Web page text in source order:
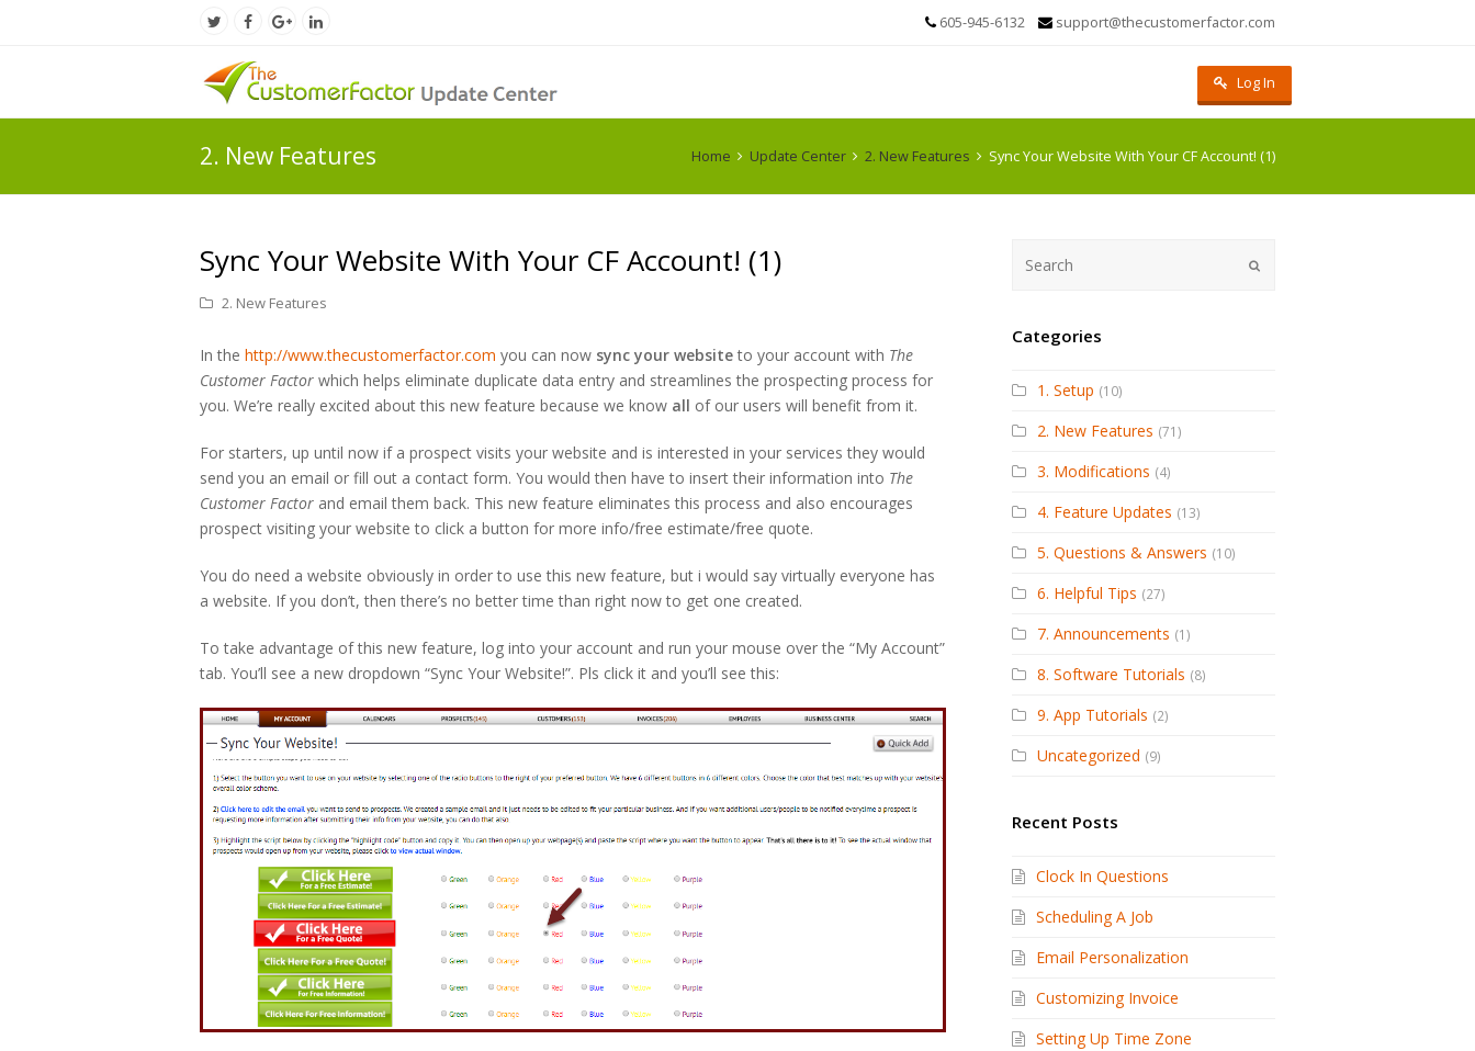
605-945-6132 support@thecustomerfactor.com
TwitterFacebook
Google
Log In
2. New Features Home Update Center 2. New Features Sync Your Website With Your CF Account! (1)
Sync Your Website With Your CF Account! (1)
2. New Features
In the http://www.thecustomerfactor.com you can now sync your websiteto your account with The
Customer Factor which helps eliminate duplicate data entry and streamlines the prospecting process for
you. We’re really excited about this new feature because we know all of our users will benefit from it.
For starters, up until now if a prospect visits your website and is interested in your services they would
send you an email or fill out a contact form. You would then have to insert their information into The
Customer Factor and email them back. This new feature eliminates this process and also encourages
prospect visiting your website to click a button for more info/free estimate/free quote.
You do need a website obviously in order to use this new feature, but i would say virtually everyone has
a website. If you don’t, then there’s no better time than right now to get one created.
To take advantage of this new feature, log into your account and run your mouse over the “My Account”
tab. You’ll see a new dropdown “Sync Your Website!”. Pls click it and you’ll see this:
Categories
1. Setup (10)
2. New Features (71)
3. Modifications (4)
4. Feature Updates (13)
5. Questions & Answers (10)
6. Helpful Tips (27)
7. Announcements (1)
8. Software Tutorials (8)
9. App Tutorials (2)
Uncategorized (9)
Recent Posts
Clock In Questions
Scheduling A Job
Email Personalization
Customizing Invoice
Setting Up Time Zone